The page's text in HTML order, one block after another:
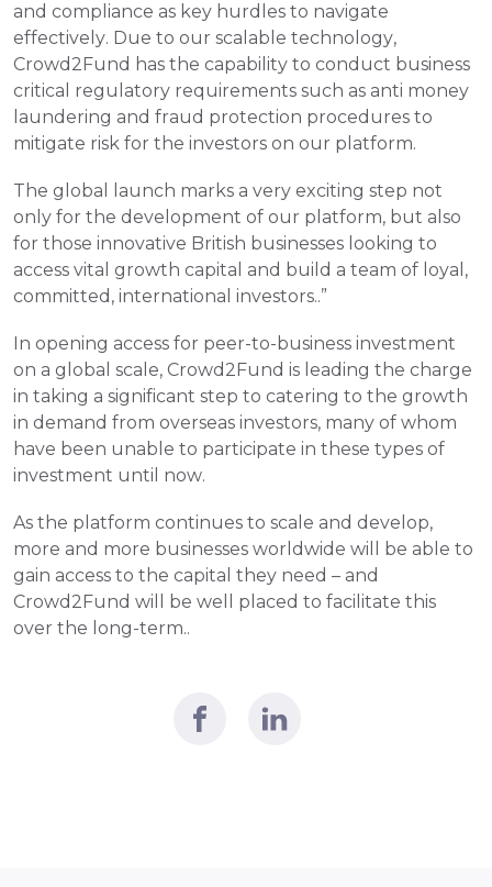
and compliance as key hurdles to navigate
effectively. Due to our scalable technology,
Crowd2Fund has the capability to conduct business
critical regulatory requirements such as anti money
laundering and fraud protection procedures to
mitigate risk for the investors on our platform.
The global launch marks a very exciting step not
only for the development of our platform, but also
for those innovative British businesses looking to
access vital growth capital and build a team of loyal,
committed, international investors..”
In opening access for peer-to-business investment
on a global scale, Crowd2Fund is leading the charge
in taking a significant step to catering to the growth
in demand from overseas investors, many of whom
have been unable to participate in these types of
investment until now.
As the platform continues to scale and develop,
more and more businesses worldwide will be able to
gain access to the capital they need – and
Crowd2Fund will be well placed to facilitate this
over the long-term..